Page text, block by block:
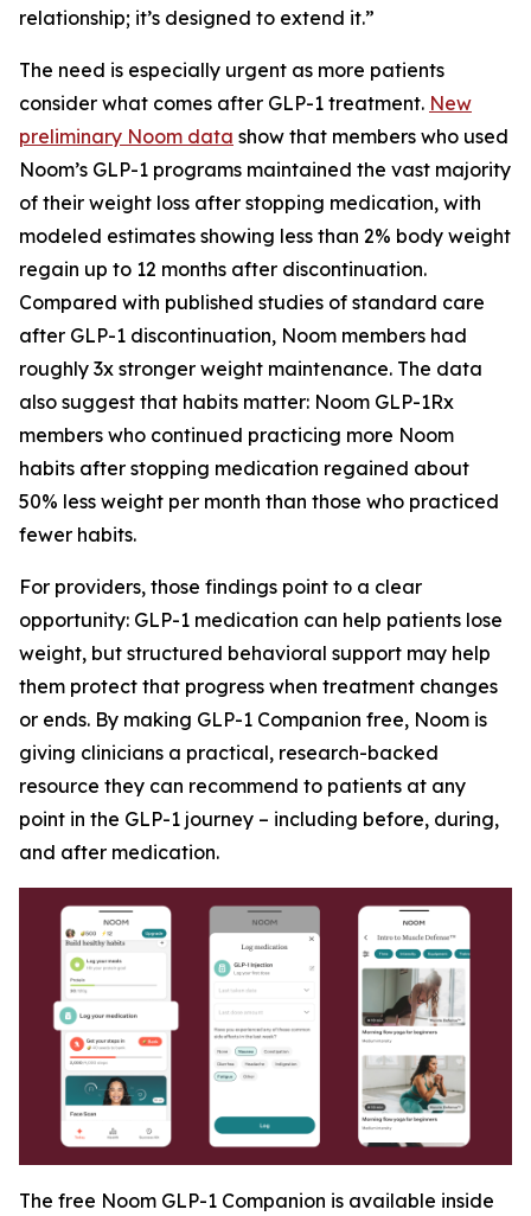
relationship; it’s designed to extend it.”
The need is especially urgent as more patients
consider what comes after GLP-1 treatment. New
preliminary Noom data show that members who used
Noom’s GLP-1 programs maintained the vast majority
of their weight loss after stopping medication, with
modeled estimates showing less than 2% body weight
regain up to 12 months after discontinuation.
Compared with published studies of standard care
after GLP-1 discontinuation, Noom members had
roughly 3x stronger weight maintenance. The data
also suggest that habits matter: Noom GLP-1Rx
members who continued practicing more Noom
habits after stopping medication regained about
50% less weight per month than those who practiced
fewer habits.
For providers, those findings point to a clear
opportunity: GLP-1 medication can help patients lose
weight, but structured behavioral support may help
them protect that progress when treatment changes
or ends. By making GLP-1 Companion free, Noom is
giving clinicians a practical, research-backed
resource they can recommend to patients at any
point in the GLP-1 journey – including before, during,
and after medication.
The free Noom GLP-1 Companion is available inside